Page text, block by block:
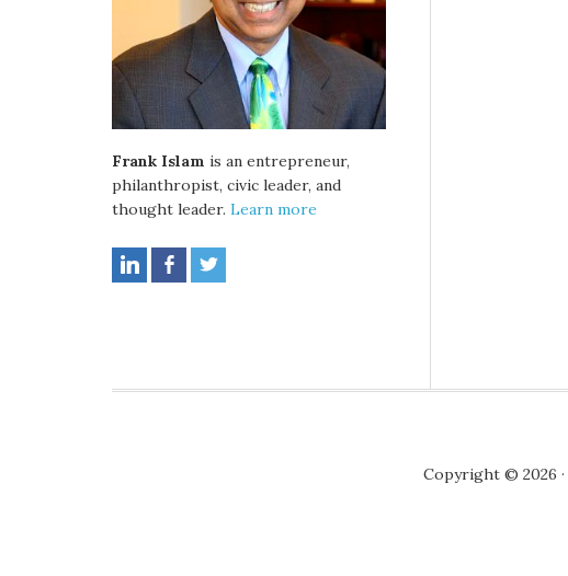
Frank Islam is an entrepreneur,
philanthropist, civic leader, and
thought leader. Learn more
Copyright © 2026 ·